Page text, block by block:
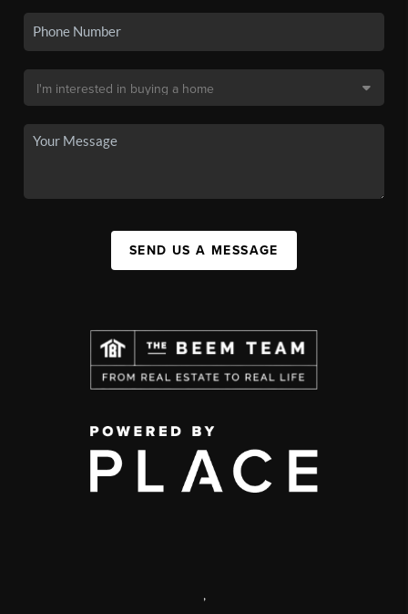
SEND US A MESSAGE
,